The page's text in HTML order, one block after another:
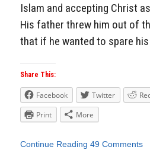
Islam and accepting Christ
His father threw him out of
that if he wanted to spare
Share This:
Facebook Twitter
Print
More
Continue Reading 49 Comments